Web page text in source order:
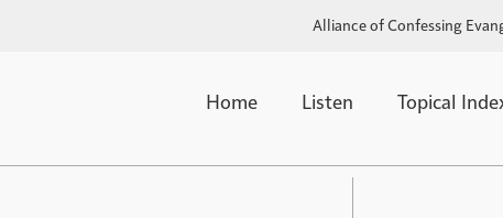
Alliance of Confessing
Home Listen Topical